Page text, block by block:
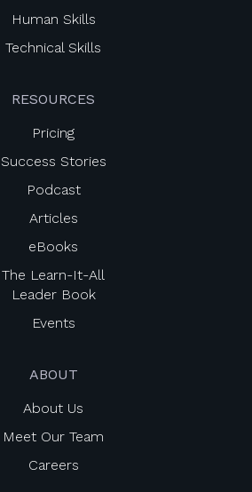
Human Skills
Technical Skills
RESOURCES
Pricing
Success Stories
Podcast
Articles
eBooks
The Learn-It-All
Leader Book
Events
ABOUT
About Us
Meet Our Team
Careers